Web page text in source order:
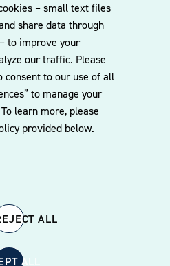
– small text files
share data through
to improve your
our traffic. Please
consent to our use of all
to manage your
learn more, please
provided below.
ALL
ALL
for the latest legal
upcoming events
to your inbox.
US